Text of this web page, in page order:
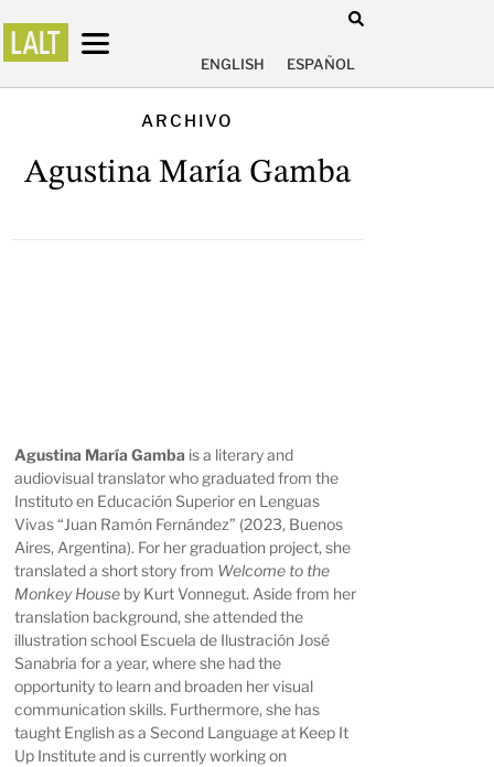
ENGLISH ESPAÑOL
ARCHIVO
Agustina María Gamba
Agustina María Gamba is a literary and
audiovisual translator who graduated from the
Instituto en Educación Superior en Lenguas
Vivas “Juan Ramón Fernández” (2023, Buenos
Aires, Argentina). For her graduation project, she
translated a short story from Welcome to the
Monkey House by Kurt Vonnegut. Aside from her
translation background, she attended the
illustration school Escuela de Ilustración José
Sanabria for a year, where she had the
opportunity to learn and broaden her visual
communication skills. Furthermore, she has
taught English as a Second Language at Keep It
Up Institute and is currently working on